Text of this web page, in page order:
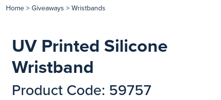
Home > Giveaways > Wristbands
UV Printed Silicone
Wristband
Product Code: 59757